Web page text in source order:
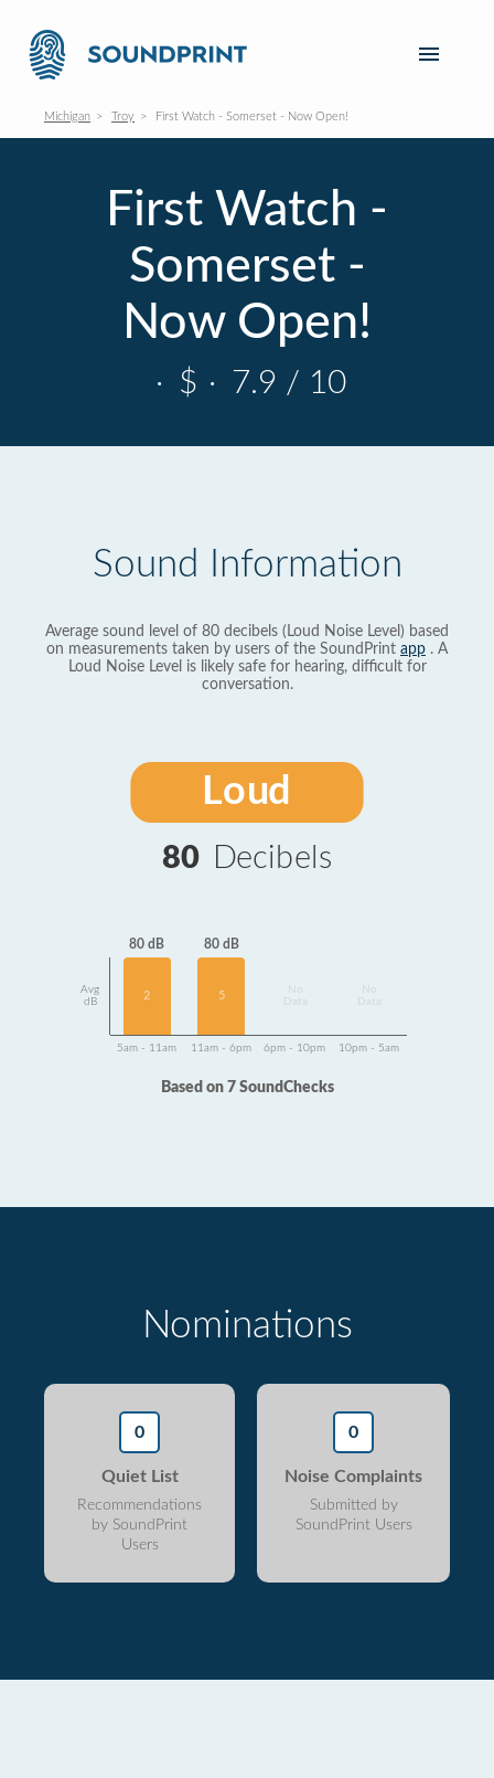
Michigan Troy First Watch - Somerset - Now Open!
First Watch -
Somerset -
Now Open!
· $ · 7.9 / 10
Sound Information
Average sound level of 80 decibels (Loud Noise Level) based
on measurements taken by users of the SoundPrint app . A
Loud Noise Level is likely safe for hearing, difficult for
conversation.
Loud
80 Decibels
Avg
dB
80 dB
2
80 dB
5
Data
Data
5am - 11am 11am - 6pm 6pm - 10pm 10pm - 5am
Based on 7 SoundChecks
Nominations
0
Quiet List
Recommendations
by SoundPrint
Users
0
Noise Complaints
Submitted by
SoundPrint Users